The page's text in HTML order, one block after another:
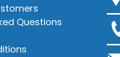
Questions